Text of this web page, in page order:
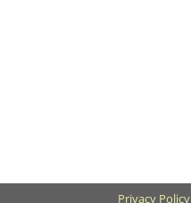
Privacy Policy